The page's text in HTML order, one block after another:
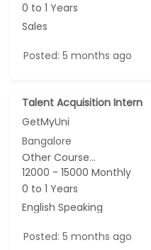
0 to 1 Years
Sales
Posted: 5 months ago
Talent Acquisition Intern
GetMyUni
Bangalore
Other Course...
12000 - 15000 Monthly
0 to 1 Years
English Speaking
Posted: 5 months ago